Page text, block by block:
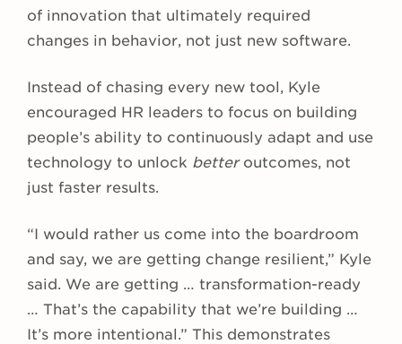
of innovation that ultimately required
changes in behavior, not just new software.
Instead of chasing every new tool, Kyle
encouraged HR leaders to focus on building
people’s ability to continuously adapt and use
technology to unlock betteroutcomes, not
just faster results.
“I would rather us come into the boardroom
and say, we are getting change resilient,” Kyle
said. We are getting … transformation-ready
… That’s the capability that we’re building …
It’s more intentional.” This demonstrates